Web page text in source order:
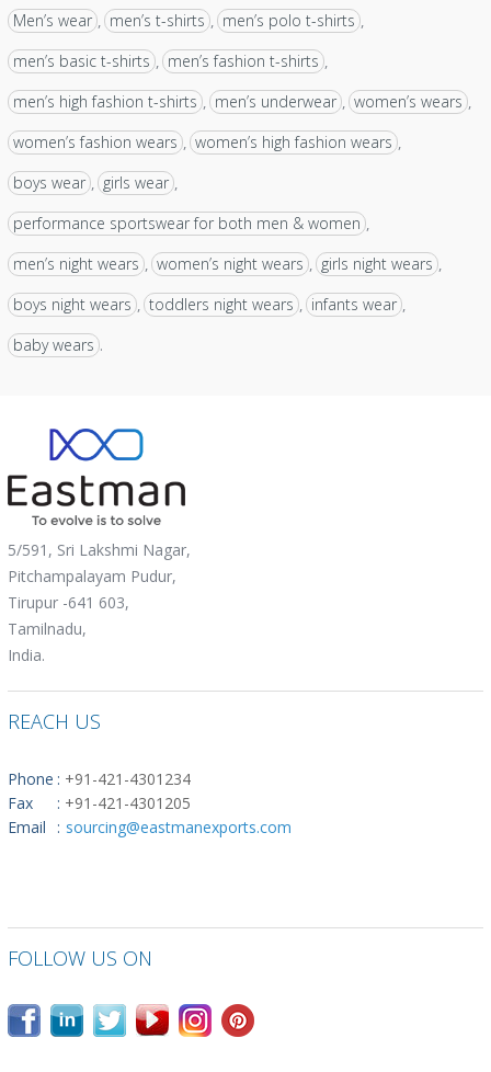
Men’s wear , men’s t-shirts , men’s polo t-shirts ,
men’s basic t-shirts , men’s fashion t-shirts ,
men’s high fashion t-shirts , men’s underwear , women’s wears ,
women’s fashion wears , women’s high fashion wears ,
boys wear , girls wear ,
performance sportswear for both men & women ,
men’s night wears , women’s night wears , girls night wears ,
boys night wears , toddlers night wears , infants wear ,
baby wears .
5/591, Sri Lakshmi Nagar,
Pitchampalayam Pudur,
Tirupur -641 603,
Tamilnadu,
India.
REACH US
Phone : +91-421-4301234
Fax
: +91-421-4301205
Email
: sourcing@eastmanexports.com
FOLLOW US ON